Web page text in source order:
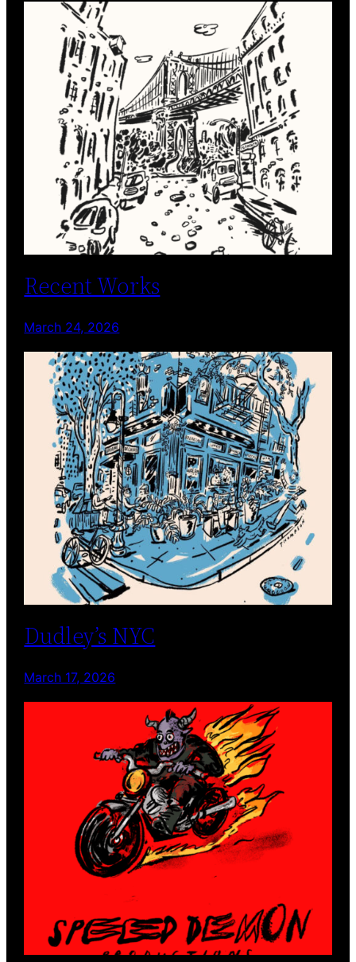
Recent Works
March 24, 2026
Dudley’s NYC
March 17, 2026